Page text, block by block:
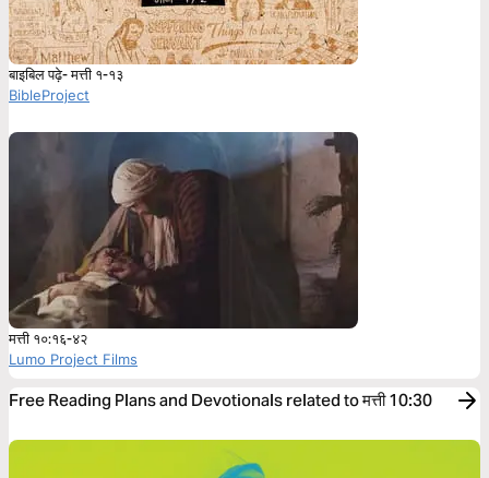
बाइबिल पढ़े- मत्ती १-१३
BibleProject
मत्ती १०:१६-४२
Lumo Project Films
Free Reading Plans and Devotionals related to मत्ती 10:30